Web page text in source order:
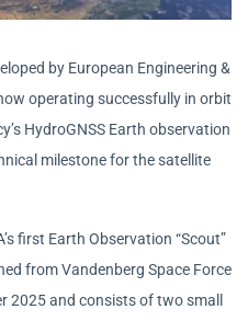
by European Engineering &
operating successfully in orbit
HydroGNSS Earth observation
milestone for the satellite
first Earth Observation “Scout”
from Vandenberg Space Force
2025 and consists of two small